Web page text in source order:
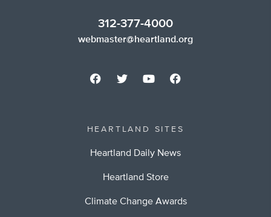
312-377-4000
webmaster@heartland.org
HEARTLAND SITES
Heartland Daily News
Heartland Store
Climate Change Awards